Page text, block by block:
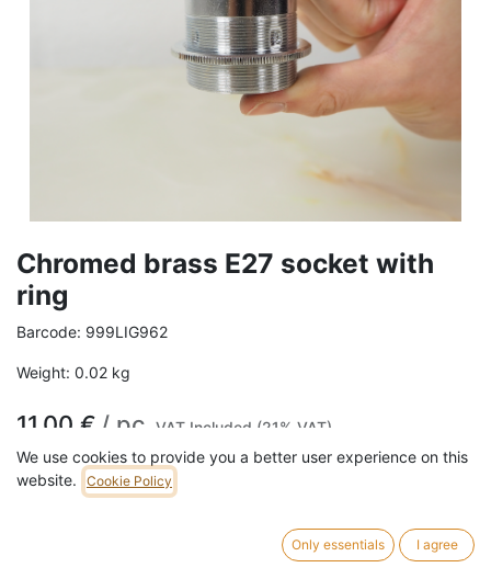
Chromed brass E27 socket with
ring
Barcode: 999LIG962
Weight: 0.02 kg
11,00 € / pc VAT Included (21% VAT)
We use cookies to provide you a better user experience on this
website.
Cookie Policy
Only essentials I agree